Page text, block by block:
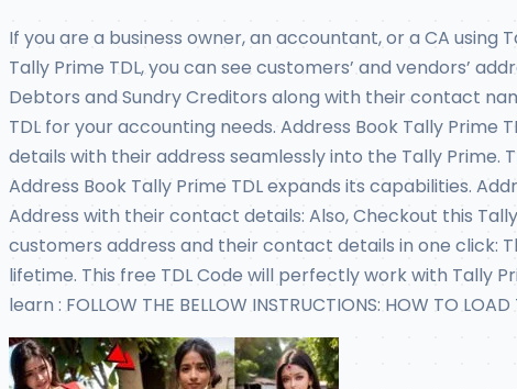
If you are a business owner, an accountant, or a CA using
Tally Prime TDL, you can see customers’ and vendors’
Debtors and Sundry Creditors along with their contact
TDL for your accounting needs. Address Book Tally
details with their address seamlessly into the Tally
Address Book Tally Prime TDL expands its capabilities.
Address with their contact details: Also, Checkout this Tally
customers address and their contact details in one click:
lifetime. This free TDL Code will perfectly work with Tally
learn : FOLLOW THE BELLOW INSTRUCTIONS: HOW TO LOAD